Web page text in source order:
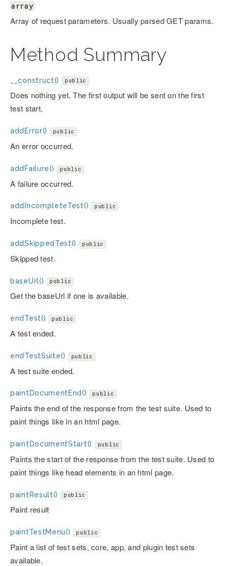
array
Array of request parameters. Usually parsed GET params.
Method Summary
__construct() public
Does nothing yet. The first output will be sent on the first
test start.
addError() public
An error occurred.
addFailure() public
A failure occurred.
addIncompleteTest() public
Incomplete test.
addSkippedTest() public
Skipped test.
baseUrl() public
Get the baseUrl if one is available.
endTest() public
A test ended.
endTestSuite() public
A test suite ended.
paintDocumentEnd() public
Paints the end of the response from the test suite. Used to
paint things like in an html page.
paintDocumentStart() public
Paints the start of the response from the test suite. Used to
paint things like head elements in an html page.
paintResult() public
Paint result
paintTestMenu() public
Paint a list of test sets, core, app, and plugin test sets
available.